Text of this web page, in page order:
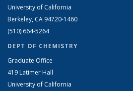
University of California
Berkeley, CA 94720-1460
(510) 664-5264
DEPT OF CHEMISTRY
Graduate Office
419 Latimer Hall
University of California